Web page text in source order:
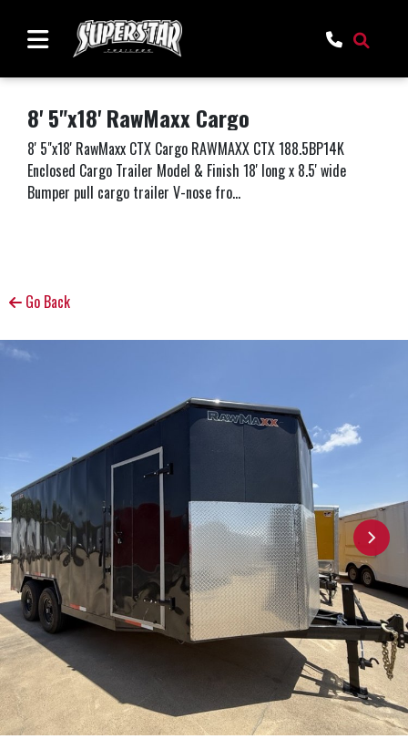
8' 5"x18' RawMaxx Cargo
8' 5"x18' RawMaxx CTX Cargo RAWMAXX CTX 188.5BP14K
Enclosed Cargo Trailer Model & Finish 18' long x 8.5' wide
Bumper pull cargo trailer V-nose fro...
Go Back